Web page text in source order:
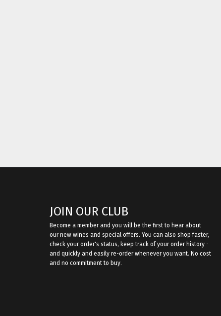
JOIN OUR CLUB
Become a member and you will be the first to hear about
our new wines and special offers. You can also shop faster,
check your order's status, keep track of your order history -
and quickly and easily re-order whenever you want. No cost
and no commitment to buy.